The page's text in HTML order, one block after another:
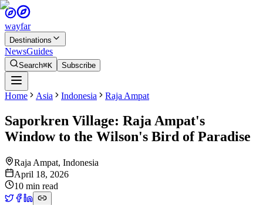
wayfar
Destinations
NewsGuides
Search⌘K Subscribe
Home Asia Indonesia Raja Ampat
Saporkren Village: Raja Ampat's
Window to the Wilson's Bird of Paradise
Raja Ampat, Indonesia
April 18, 2026
10 min read